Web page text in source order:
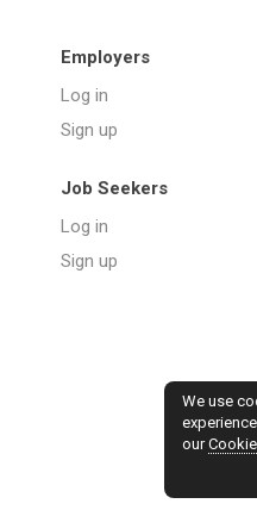
Employers
Log in
Sign up
Job Seekers
Log in
Sign up
We use
our